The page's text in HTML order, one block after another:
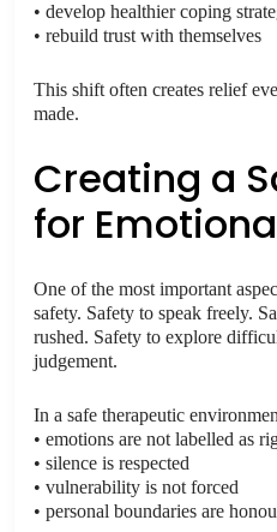
• develop healthier coping
• rebuild trust with themselves
This shift often creates relief
made.
Creating a
for
One of the most important
safety. Safety to speak freely.
rushed. Safety to explore
judgement.
In a safe therapeutic
• emotions are not labelled as
• silence is respected
• vulnerability is not forced
• personal boundaries are